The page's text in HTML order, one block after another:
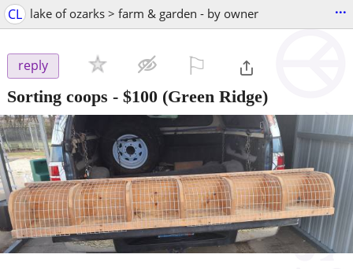
CL lake of ozarks > farm & garden - by owner ...
reply
Sorting coops - $100 (Green Ridge)